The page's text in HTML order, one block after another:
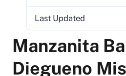
Last Updated
Manzanita
Diegueno